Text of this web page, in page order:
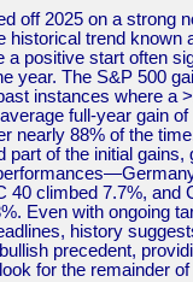
off 2025 on a strong
historical trend known
a positive start often
year. The S&P 500
instances where a
full-year gain
nearly 88% of the
part of the initial
40 climbed 7.7%, and
Even with ongoing
history
precedent,
for the remainder of